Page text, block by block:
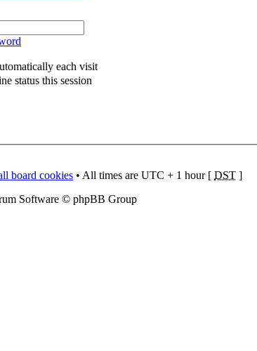
each visit
status this session
board cookies • All times are UTC + 1 hour [ DST ]
Software © phpBB Group